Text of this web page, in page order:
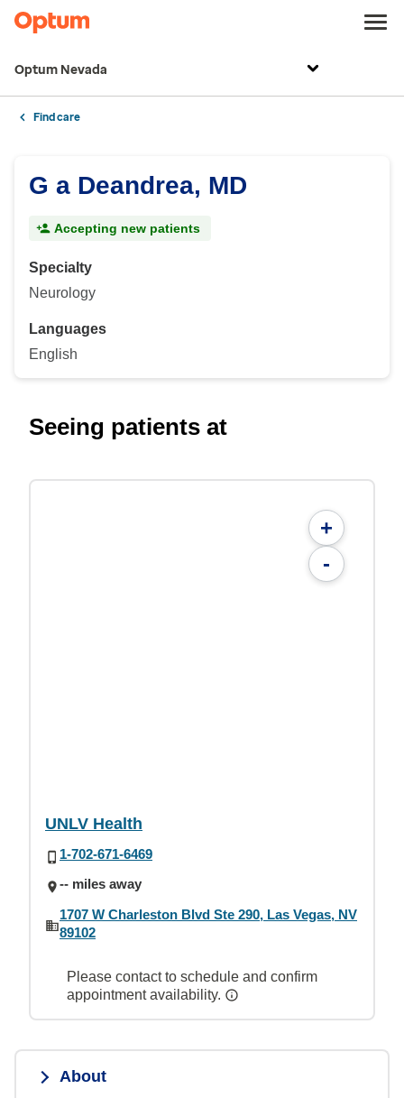
Optum Nevada
Find care
G a Deandrea, MD
Accepting new patients
Specialty
Neurology
Languages
English
Seeing patients at
+
-
UNLV Health
1-702-671-6469
-- miles away
1707 W Charleston Blvd Ste 290, Las Vegas, NV
89102
Please contact to schedule and confirm
appointment availability.
About